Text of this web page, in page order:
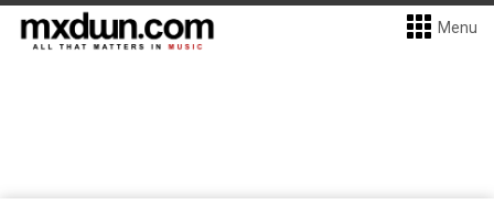
Menu